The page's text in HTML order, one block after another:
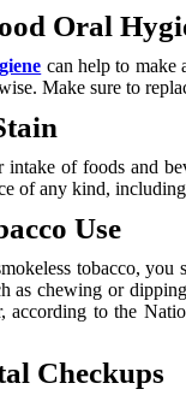
Oral
can help to make
Make sure to
of foods and
of any kind,
Use
tobacco, you
as chewing or
according to the
Checkups